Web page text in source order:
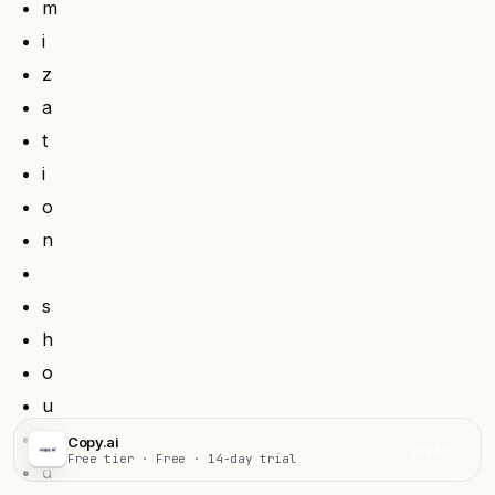
m
i
z
a
t
i
o
n
s
h
o
u
d
Copy.ai
Free tier · Free · 14-day trial